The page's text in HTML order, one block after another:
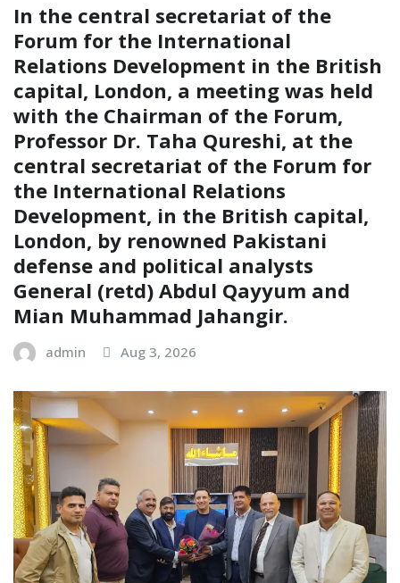
In the central secretariat of the
Forum for the International
Relations Development in the British
capital, London, a meeting was held
with the Chairman of the Forum,
Professor Dr. Taha Qureshi, at the
central secretariat of the Forum for
the International Relations
Development, in the British capital,
London, by renowned Pakistani
defense and political analysts
General (retd) Abdul Qayyum and
Mian Muhammad Jahangir.
admin Aug 3, 2026